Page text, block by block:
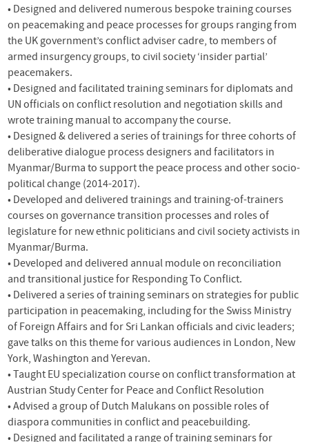
• Designed and delivered numerous bespoke training courses
on peacemaking and peace processes for groups ranging from
the UK government’s conflict adviser cadre, to members of
armed insurgency groups, to civil society ‘insider partial’
peacemakers.
• Designed and facilitated training seminars for diplomats and
UN officials on conflict resolution and negotiation skills and
wrote training manual to accompany the course.
• Designed & delivered a series of trainings for three cohorts of
deliberative dialogue process designers and facilitators in
Myanmar/Burma to support the peace process and other socio-
political change (2014-2017).
• Developed and delivered trainings and training-of-trainers
courses on governance transition processes and roles of
legislature for new ethnic politicians and civil society activists in
Myanmar/Burma.
• Developed and delivered annual module on reconciliation
and transitional justice for Responding To Conflict.
• Delivered a series of training seminars on strategies for public
participation in peacemaking, including for the Swiss Ministry
of Foreign Affairs and for Sri Lankan officials and civic leaders;
gave talks on this theme for various audiences in London, New
York, Washington and Yerevan.
• Taught EU specialization course on conflict transformation at
Austrian Study Center for Peace and Conflict Resolution
• Advised a group of Dutch Malukans on possible roles of
diaspora communities in conflict and peacebuilding.
• Designed and facilitated a range of training seminars for